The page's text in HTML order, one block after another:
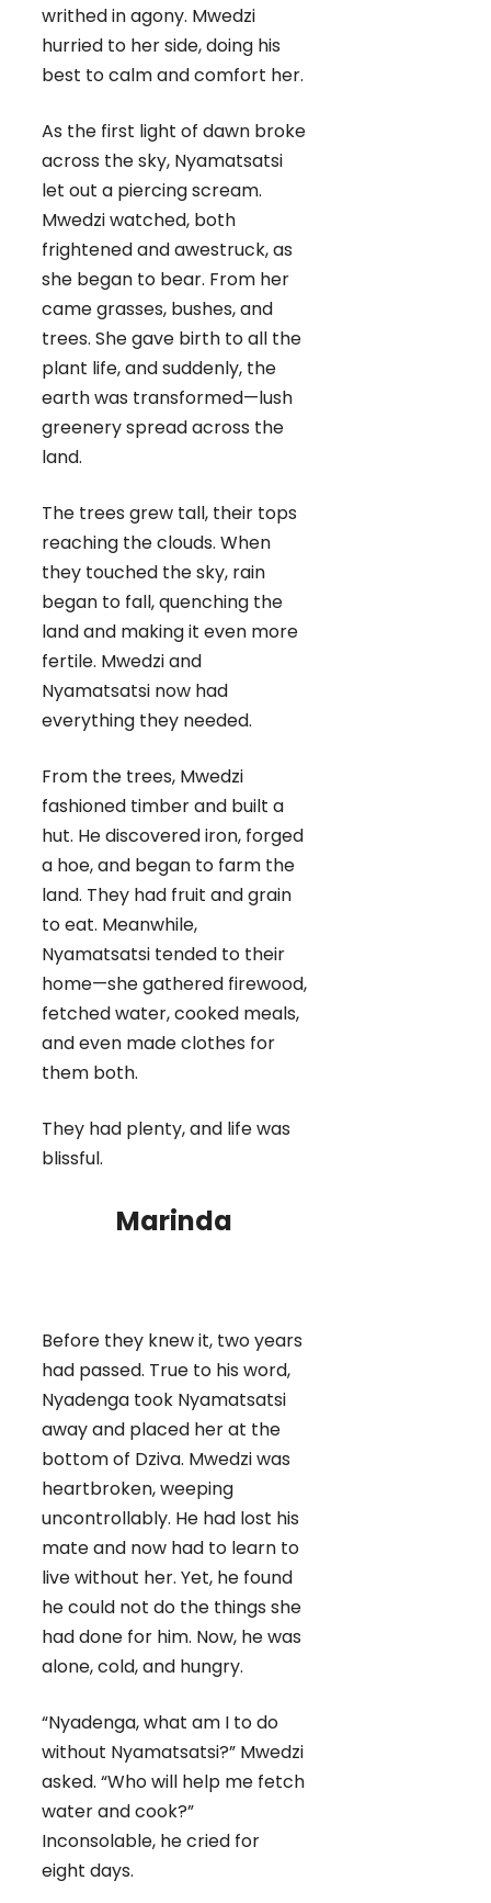
writhed in agony. Mwedzi
hurried to her side, doing his
best to calm and comfort her.
As the first light of dawn broke
across the sky, Nyamatsatsi
let out a piercing scream.
Mwedzi watched, both
frightened and awestruck, as
she began to bear. From her
came grasses, bushes, and
trees. She gave birth to all the
plant life, and suddenly, the
earth was transformed—lush
greenery spread across the
land.
The trees grew tall, their tops
reaching the clouds. When
they touched the sky, rain
began to fall, quenching the
land and making it even more
fertile. Mwedzi and
Nyamatsatsi now had
everything they needed.
From the trees, Mwedzi
fashioned timber and built a
hut. He discovered iron, forged
a hoe, and began to farm the
land. They had fruit and grain
to eat. Meanwhile,
Nyamatsatsi tended to their
home—she gathered firewood,
fetched water, cooked meals,
and even made clothes for
them both.
They had plenty, and life was
blissful.
Marinda
Before they knew it, two years
had passed. True to his word,
Nyadenga took Nyamatsatsi
away and placed her at the
bottom of Dziva. Mwedzi was
heartbroken, weeping
uncontrollably. He had lost his
mate and now had to learn to
live without her. Yet, he found
he could not do the things she
had done for him. Now, he was
alone, cold, and hungry.
“Nyadenga, what am I to do
without Nyamatsatsi?” Mwedzi
asked. “Who will help me fetch
water and cook?”
Inconsolable, he cried for
eight days.